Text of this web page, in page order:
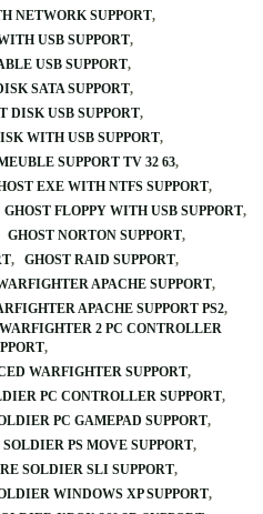
NETWORK SUPPORT
USB SUPPORT
USB SUPPORT
SATA SUPPORT
DISK USB SUPPORT
WITH USB SUPPORT
SUPPORT TV 32 63
EXE WITH NTFS SUPPORT
GHOST FLOPPY WITH USB SUPPORT
GHOST NORTON SUPPORT
GHOST RAID SUPPORT
APACHE SUPPORT
APACHE SUPPORT PS2
2 PC CONTROLLER
WARFIGHTER SUPPORT
PC CONTROLLER SUPPORT
PC GAMEPAD SUPPORT
PS MOVE SUPPORT
SOLDIER SLI SUPPORT
WINDOWS XP SUPPORT